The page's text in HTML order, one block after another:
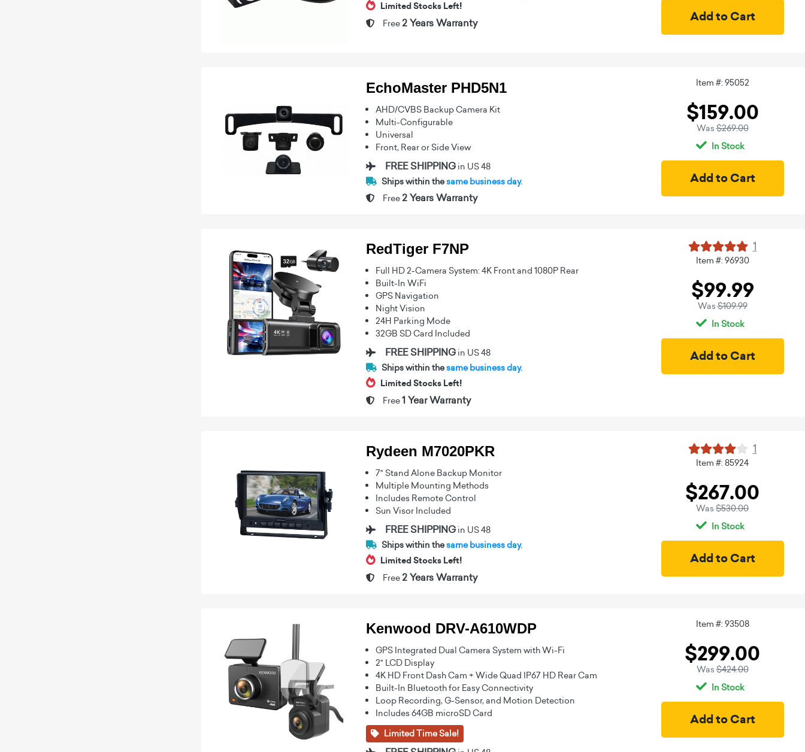
Limited Stocks Left!
Free 2 Years Warranty
EchoMaster PHD5N1
AHD/CVBS Backup Camera Kit
Multi-Configurable
Universal
Front, Rear or Side View
FREE SHIPPING in US 48
Ships within thesame business day.
Free 2 Years Warranty
Item #: 95052
$159.00
Was$269.00
In Stock
RedTiger F7NP
Full HD 2-Camera System: 4K Front and 1080P Rear
Built-In WiFi
GPS Navigation
Night Vision
24H Parking Mode
32GB SD Card Included
FREE SHIPPING in US 48
Ships within thesame business day.
Limited Stocks Left!
Free1 Year Warranty
1
Item #: 96930
$99.99
Was$109.99
In Stock
Rydeen M7020PKR
7" Stand Alone Backup Monitor
Multiple Mounting Methods
Includes Remote Control
Sun Visor Included
FREE SHIPPING in US 48
Ships within thesame business day.
Limited Stocks Left!
Free 2 Years Warranty
1
Item #: 85924
$267.00
Was $530.00
In Stock
Kenwood DRV-A610WDP
GPS Integrated Dual Camera System with Wi-Fi
2" LCD Display
4K HD Front Dash Cam + Wide Quad IP67 HD Rear Cam
Built-In Bluetooth for Easy Connectivity
Loop Recording, G-Sensor, and Motion Detection
Includes 64GB microSD Card
Limited Time Sale!
Item #: 93508
$299.00
Was$424.00
In Stock